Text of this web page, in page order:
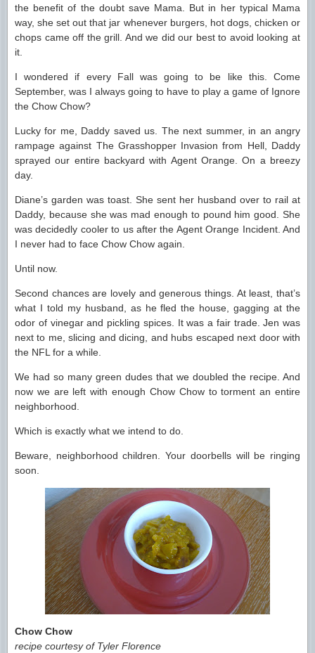
the benefit of the doubt save Mama. But in her typical Mama
way, she set out that jar whenever burgers, hot dogs, chicken or
chops came off the grill. And we did our best to avoid looking at
it.
I wondered if every Fall was going to be like this. Come
September, was I always going to have to play a game of Ignore
the Chow Chow?
Lucky for me, Daddy saved us. The next summer, in an angry
rampage against The Grasshopper Invasion from Hell, Daddy
sprayed our entire backyard with Agent Orange. On a breezy
day.
Diane’s garden was toast. She sent her husband over to rail at
Daddy, because she was mad enough to pound him good. She
was decidedly cooler to us after the Agent Orange Incident. And
I never had to face Chow Chow again.
Until now.
Second chances are lovely and generous things. At least, that’s
what I told my husband, as he fled the house, gagging at the
odor of vinegar and pickling spices. It was a fair trade. Jen was
next to me, slicing and dicing, and hubs escaped next door with
the NFL for a while.
We had so many green dudes that we doubled the recipe. And
now we are left with enough Chow Chow to torment an entire
neighborhood.
Which is exactly what we intend to do.
Beware, neighborhood children. Your doorbells will be ringing
soon.
Chow Chow
recipe courtesy of Tyler Florence